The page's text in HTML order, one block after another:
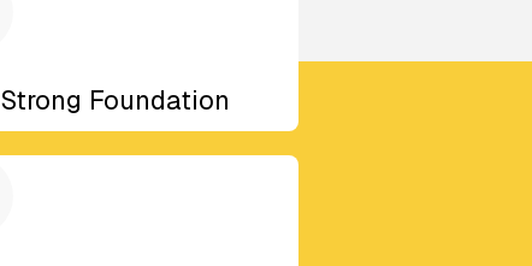
Strong Foundation